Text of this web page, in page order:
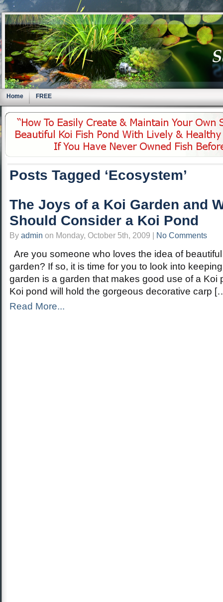
Home FREE
Posts Tagged ‘Ecosystem’
The Joys of a Koi Garden and
Should Consider a Koi Pond
By admin on Monday, October 5th, 2009 | No Comments
Are you someone who loves the idea of
garden? If so, it is time for you to look into
garden is a garden that makes good use of a Koi
Koi pond will hold the gorgeous decorative carp
Read More...